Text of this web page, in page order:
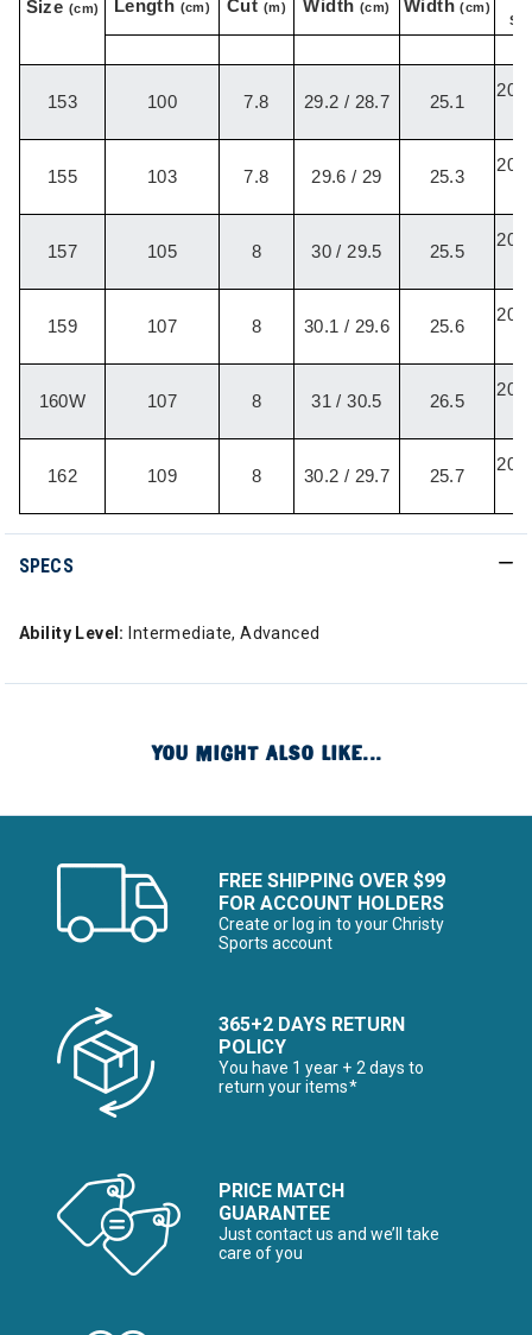
Size (cm) Length (cm) Cut (m) Width (cm) Width(cm)
153 100 7.8 29.2 / 28.7 25.1
155 103 7.8 29.6 / 29 25.3
157 105 8 30 / 29.5 25.5
159 107 8 30.1 / 29.6 25.6
160W 107 8 31 / 30.5 26.5
162 109 8 30.2 / 29.7 25.7
SPECS
Ability Level: Intermediate, Advanced
YOU MIGHT ALSO LIKE...
FREE SHIPPING OVER $99
FOR ACCOUNT HOLDERS
Create or log in to your Christy
Sports account
365+2 DAYS RETURN
POLICY
You have 1 year + 2 days to
return your items*
PRICE MATCH
GUARANTEE
Just contact us and we’ll take
care of you